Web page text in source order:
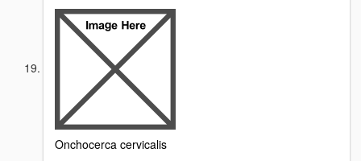
Onchocerca cervicalis